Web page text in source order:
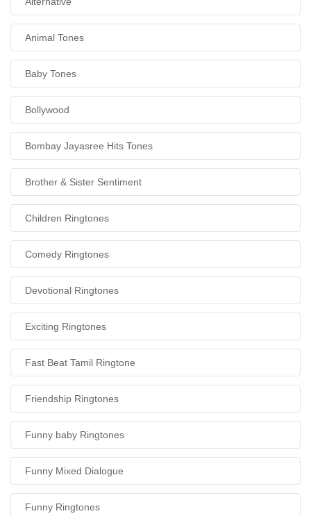
Animal Tones
Baby Tones
Bollywood
Bombay Jayasree Hits Tones
Brother & Sister Sentiment
Children Ringtones
Comedy Ringtones
Devotional Ringtones
Exciting Ringtones
Fast Beat Tamil Ringtone
Friendship Ringtones
Funny baby Ringtones
Funny Mixed Dialogue
Funny Ringtones